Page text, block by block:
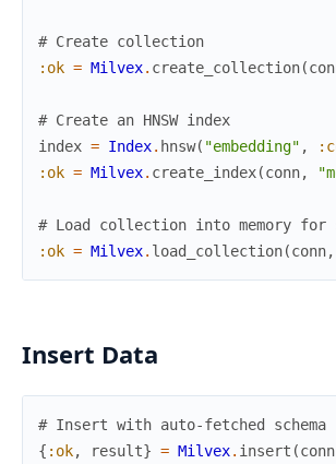
# Create collection
:ok = Milvex. create_collection(
# Create an HNSW index
index = Index. hnsw( "embedding" ,
:ok = Milvex. create_index(conn,
# Load collection into memory for
:ok = Milvex. load_collection(conn,
Insert Data
# Insert with auto-fetched schema
{ :ok, result} = Milvex. insert (conn